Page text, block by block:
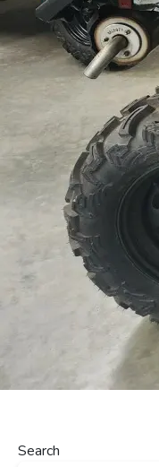
Search